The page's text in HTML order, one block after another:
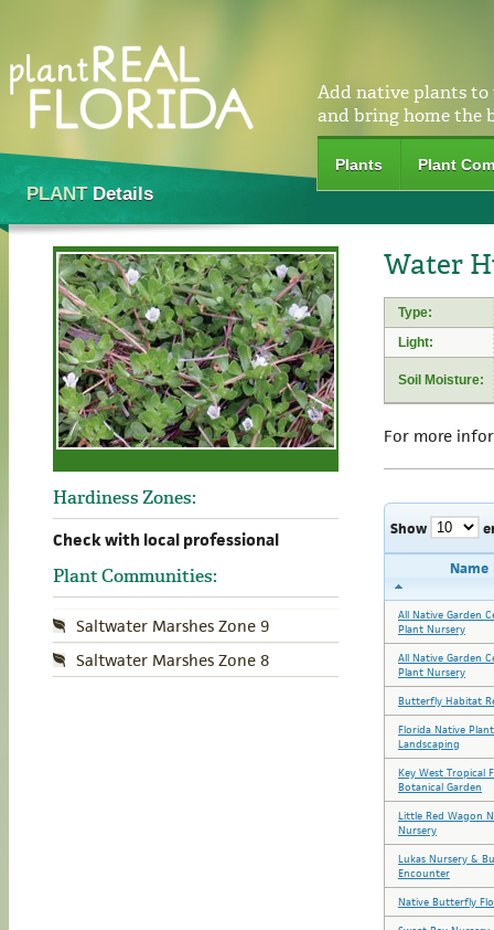
Add native plants to
and bring home the
Plants Plant
PLANTDetails
Hardiness Zones:
Check with local professional
Plant Communities:
Saltwater Marshes Zone 9
Saltwater Marshes Zone 8
Water
Type:
Light:
Soil Moisture:
For more
Show
Name
All Native Garden
Plant Nursery
All Native Garden
Plant Nursery
Butterfly Habitat
Florida Native
Landscaping
Key West Tropical
Botanical Garden
Little Red Wagon
Nursery
Lukas Nursery &
Encounter
Native Butterfly